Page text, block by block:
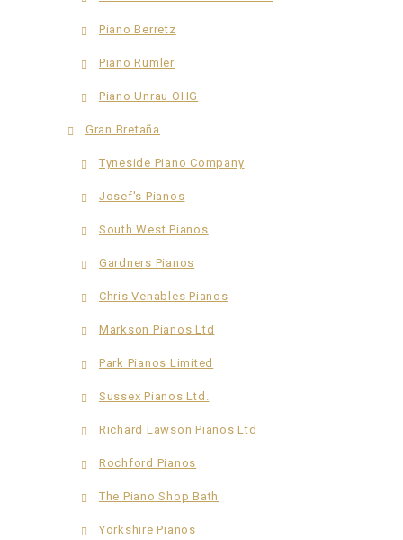
Piano Berretz
Piano Rumler
Piano Unrau OHG
Gran Bretaña
Tyneside Piano Company
Josef's Pianos
South West Pianos
Gardners Pianos
Chris Venables Pianos
Markson Pianos Ltd
Park Pianos Limited
Sussex Pianos Ltd.
Richard Lawson Pianos Ltd
Rochford Pianos
The Piano Shop Bath
Yorkshire Pianos